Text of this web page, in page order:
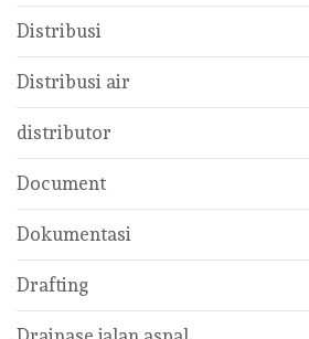
Distribusi
Distribusi air
distributor
Document
Dokumentasi
Drafting